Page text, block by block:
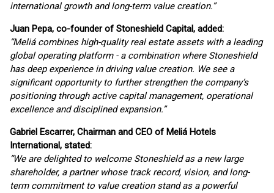
international growth and long-term value creation.”
Juan Pepa, co-founder of Stoneshield Capital, added:
“Meliá combines high-quality real estate assets with a leading
global operating platform - a combination where Stoneshield
has deep experience in driving value creation. We see a
significant opportunity to further strengthen the company’s
positioning through active capital management, operational
excellence and disciplined expansion.”
Gabriel Escarrer, Chairman and CEO of Meliá Hotels
International, stated:
“We are delighted to welcome Stoneshield as a new large
shareholder, a partner whose track record, vision, and long-
term commitment to value creation stand as a powerful